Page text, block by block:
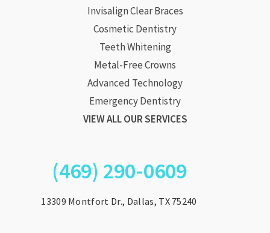
Invisalign Clear Braces
Cosmetic Dentistry
Teeth Whitening
Metal-Free Crowns
Advanced Technology
Emergency Dentistry
VIEW ALL OUR SERVICES
(469) 290-0609
13309 Montfort Dr., Dallas, TX 75240